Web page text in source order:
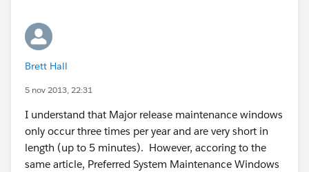
Brett Hall
5 nov 2013, 22:31
I understand that Major release maintenance windows
only occur three times per year and are very short in
length (up to 5 minutes). However, accoring to the
same article, Preferred System Maintenance Windows